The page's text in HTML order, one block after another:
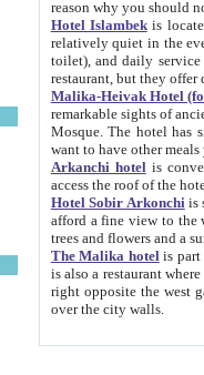
Hotel Islambekis located in
relatively quiet in the evening. The rooms are big and
toilet), and daily service if wanted. This hotel operates as B&B. For the other meals – they don't have a
restaurant, but they offer
Malika-Heivak Hotel
remarkable sights of ancient Khiva - Islam Khodja ensemble,
Mosque. The hotel has simply furnished rooms with bathrooms and AC. It also operates as B&B. if you
want to have other
Arkanchi hotelis
Hotel Sobir Arkonchiis
afford a fine view to the walls of Ichan-Kala and other remarkable sights.
trees and flowers
The Malika hotelis part of a
is also a restaurant where breakfast is served, and a gift shop. The
right opposite the west gate of the old city. If you are awake at the right time, you can watch the sunrise
over the city walls.